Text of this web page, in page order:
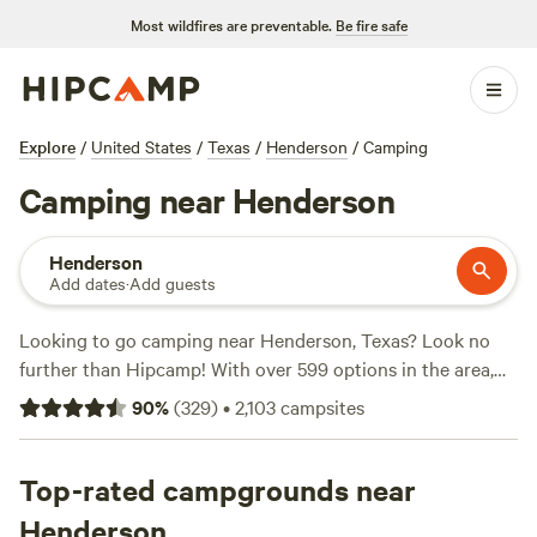
Most wildfires are preventable. Be fire safe
Explore / United States / Texas / Henderson / Camping
Camping near Henderson
Henderson
Add dates·Add guests
Looking to go camping near Henderson, Texas? Look no
further than Hipcamp! With over 599 options in the area,
there's something for everyone. Whether you're into
lakeside cabins and RVs at B&R Lakeside Cabins & RVs
estate , or a ranch experience atCoppergate Ranch
find the perfect accommodation for your camping
90%(329)•2,103campsites
Top-rated campgrounds near